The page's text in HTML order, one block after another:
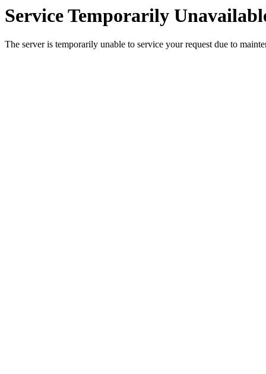
Service Temporarily
The server is temporarily unable to service your request due to